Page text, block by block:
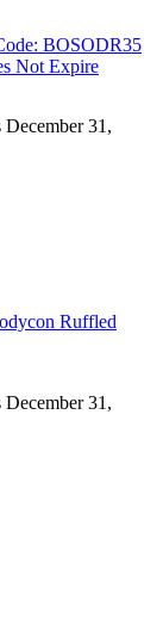
BOSODR35
Not Expire
December 31,
Ruffled
December 31,